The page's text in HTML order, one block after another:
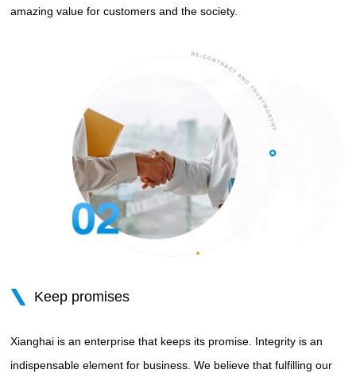
amazing value for customers and the society.
Keep promises
Xianghai is an enterprise that keeps its promise. Integrity is an
indispensable element for business. We believe that fulfilling our